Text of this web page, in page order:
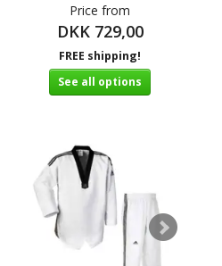
Price from
DKK 729,00
FREE shipping!
See all options